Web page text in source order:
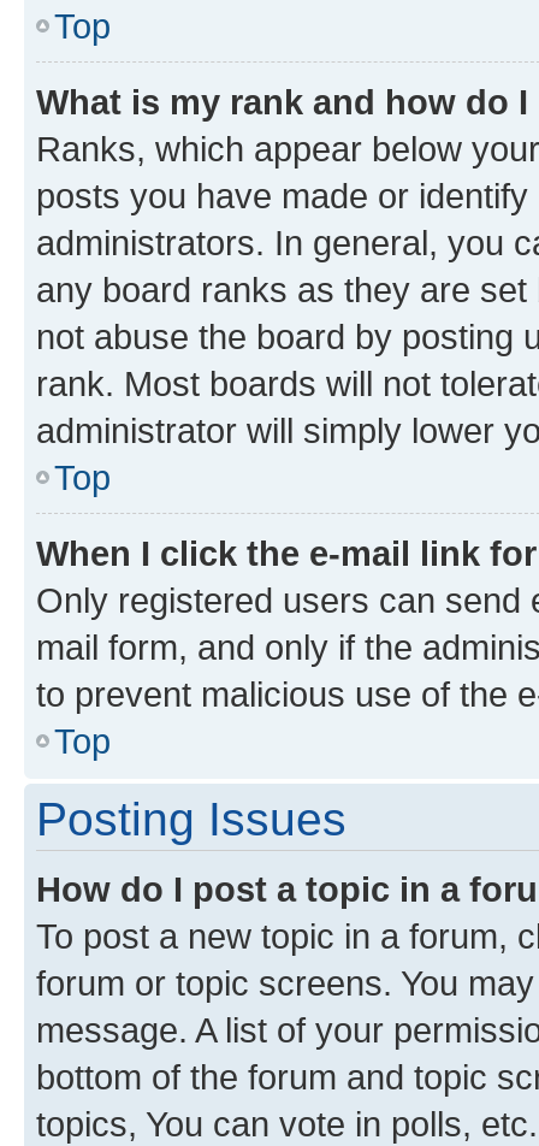
Top
What is my rank and how do
Ranks, which appear below
posts you have made or
administrators. In general, you
any board ranks as they are
not abuse the board by posting
rank. Most boards will not
administrator will simply lower
Top
When I click the e-mail link
Only registered users can send
mail form, and only if the
to prevent malicious use of the
Top
Posting Issues
How do I post a topic in a
To post a new topic in a forum,
forum or topic screens. You
message. A list of your
bottom of the forum and topic
topics, You can vote in polls, etc.